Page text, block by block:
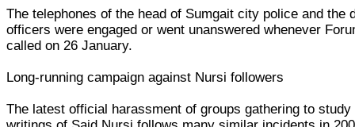
The telephones of the head of Sumgait city police and the
officers were engaged or went unanswered whenever
called on 26 January.
Long-running campaign against Nursi followers
The latest official harassment of groups gathering to study